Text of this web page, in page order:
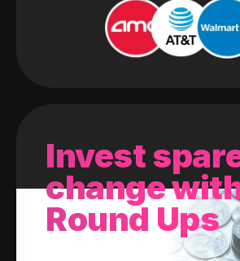
Invest
change
Round Ups